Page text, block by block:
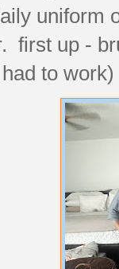
uniform
first up -
to